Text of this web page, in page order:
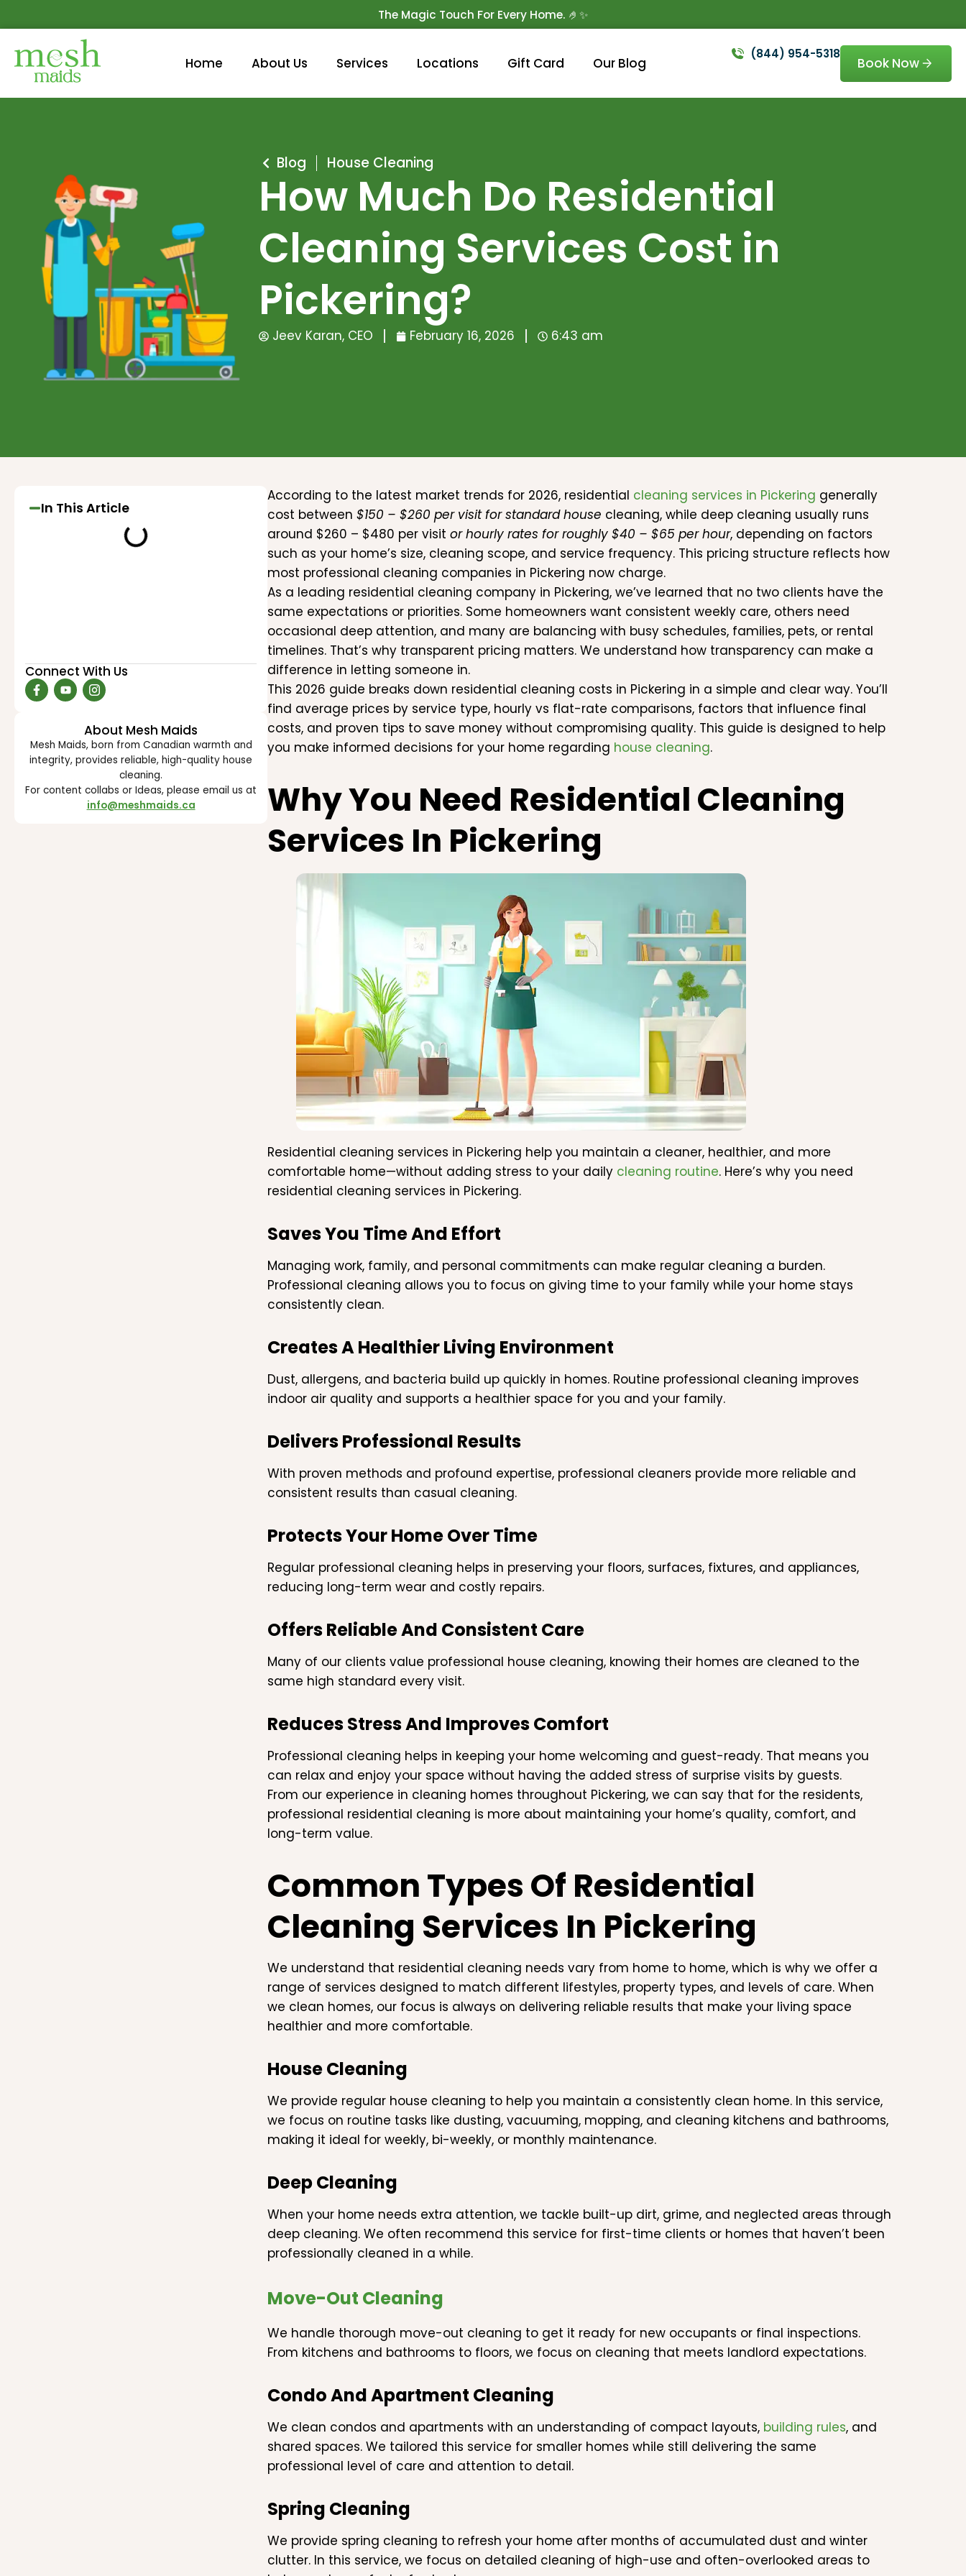
The Magic Touch For Every Home. 🤌✨
Book Now!
Home About Us Services Locations Gift Card Our Blog
(844) 954-5318
Book Now
Blog House Cleaning
How Much Do Residential
Cleaning Services Cost in
Pickering?
Jeev Karan, CEO February 16, 2026 6:43 am
In This Article
Connect With Us
About Mesh Maids
Mesh Maids, born from Canadian warmth and
integrity, provides reliable, high-quality house
cleaning.
For content collabs or Ideas, please email us at
info@meshmaids.ca
According to the latest market trends for 2026, residential cleaning services in Pickering generally
cost between$150 – $260 per visit for standard house cleaning, while deep cleaning usually runs
around $260 – $480 per visitor hourly rates for roughly $40 – $65 per hour, depending on factors
such as your home’s size, cleaning scope, and service frequency. This pricing structure reflects how
most professional cleaning companies in Pickering now charge.
As a leading residential cleaning company in Pickering, we’ve learned that no two clients have the
same expectations or priorities. Some homeowners want consistent weekly care, others need
occasional deep attention, and many are balancing with busy schedules, families, pets, or rental
timelines. That’s why transparent pricing matters. We understand how transparency can make a
difference in letting someone in.
This 2026 guide breaks down residential cleaning costs in Pickering in a simple and clear way. You’ll
find average prices by service type, hourly vs flat-rate comparisons, factors that influence final
costs, and proven tips to save money without compromising quality. This guide is designed to help
you make informed decisions for your home regarding house cleaning.
Why You Need Residential Cleaning
Services In Pickering
Residential cleaning services in Pickering help you maintain a cleaner, healthier, and more
comfortable home—without adding stress to your daily cleaning routine. Here’s why you need
residential cleaning services in Pickering.
Saves You Time And Effort
Managing work, family, and personal commitments can make regular cleaning a burden.
Professional cleaning allows you to focus on giving time to your family while your home stays
consistently clean.
Creates A Healthier Living Environment
Dust, allergens, and bacteria build up quickly in homes. Routine professional cleaning improves
indoor air quality and supports a healthier space for you and your family.
Delivers Professional Results
With proven methods and profound expertise, professional cleaners provide more reliable and
consistent results than casual cleaning.
Protects Your Home Over Time
Regular professional cleaning helps in preserving your floors, surfaces, fixtures, and appliances,
reducing long-term wear and costly repairs.
Offers Reliable And Consistent Care
Many of our clients value professional house cleaning, knowing their homes are cleaned to the
same high standard every visit.
Reduces Stress And Improves Comfort
Professional cleaning helps in keeping your home welcoming and guest-ready. That means you
can relax and enjoy your space without having the added stress of surprise visits by guests.
From our experience in cleaning homes throughout Pickering, we can say that for the residents,
professional residential cleaning is more about maintaining your home’s quality, comfort, and
long-term value.
Common Types Of Residential
Cleaning Services In Pickering
We understand that residential cleaning needs vary from home to home, which is why we offer a
range of services designed to match different lifestyles, property types, and levels of care. When
we clean homes, our focus is always on delivering reliable results that make your living space
healthier and more comfortable.
House Cleaning
We provide regular house cleaning to help you maintain a consistently clean home. In this service,
we focus on routine tasks like dusting, vacuuming, mopping, and cleaning kitchens and bathrooms,
making it ideal for weekly, bi-weekly, or monthly maintenance.
Deep Cleaning
When your home needs extra attention, we tackle built-up dirt, grime, and neglected areas through
deep cleaning. We often recommend this service for first-time clients or homes that haven’t been
professionally cleaned in a while.
Move-Out Cleaning
We handle thorough move-out cleaning to get it ready for new occupants or final inspections.
From kitchens and bathrooms to floors, we focus on cleaning that meets landlord expectations.
Condo And Apartment Cleaning
We clean condos and apartments with an understanding of compact layouts, building rules, and
shared spaces. We tailored this service for smaller homes while still delivering the same
professional level of care and attention to detail.
Spring Cleaning
We provide spring cleaning to refresh your home after months of accumulated dust and winter
clutter. In this service, we focus on detailed cleaning of high-use and often-overlooked areas to